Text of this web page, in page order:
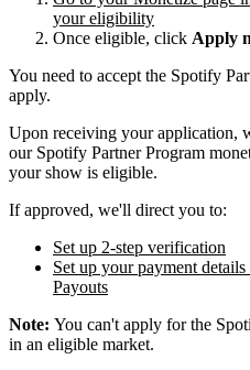
your eligibility
Once eligible, click Apply
You need to accept the Spotify
apply.
Upon receiving your application,
our Spotify Partner Program
your show is eligible.
If approved, we'll direct you to:
Set up 2-step verification
Set up your payment
Payouts
Note: You can't apply for the
in an eligible market.